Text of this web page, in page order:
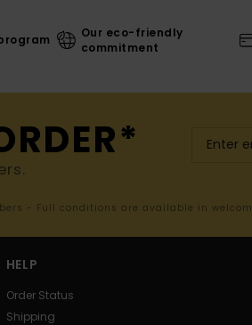
Our eco-friendly
commitment
- Full conditions are available in
HELP
Order Status
Shipping